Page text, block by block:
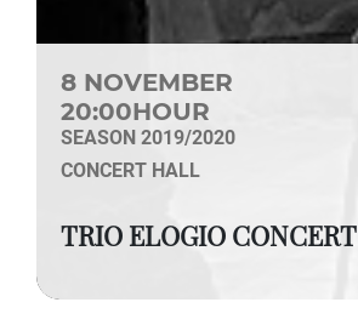
8 NOVEMBER
20:00HOUR
SEASON 2019/2020
CONCERT HALL
TRIO ELOGIO CONCERT